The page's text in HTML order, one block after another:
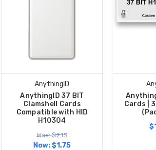
AnythingID
AnythingID 37 BIT
Clamshell Cards
Compatible with HID
H10304
Was: $2.15
Now:$1.75
Cards |